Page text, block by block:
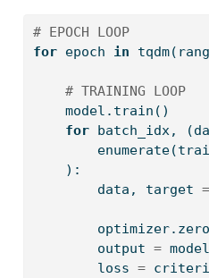
# EPOCH LOOP
for epoch in tqdm(
# TRAINING LOOP
    model.train()
for batch_idx,
enumerate
    ):
        data, target
=
        output
=
        loss
=